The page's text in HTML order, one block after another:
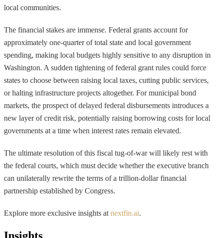
local communities.
The financial stakes are immense. Federal grants account for
approximately one-quarter of total state and local government
spending, making local budgets highly sensitive to any disruption in
Washington. A sudden tightening of federal grant rules could force
states to choose between raising local taxes, cutting public services,
or halting infrastructure projects altogether. For municipal bond
markets, the prospect of delayed federal disbursements introduces a
new layer of credit risk, potentially raising borrowing costs for local
governments at a time when interest rates remain elevated.
The ultimate resolution of this fiscal tug-of-war will likely rest with
the federal courts, which must decide whether the executive branch
can unilaterally rewrite the terms of a trillion-dollar financial
partnership established by Congress.
Explore more exclusive insights at nextfin.ai.
Insights